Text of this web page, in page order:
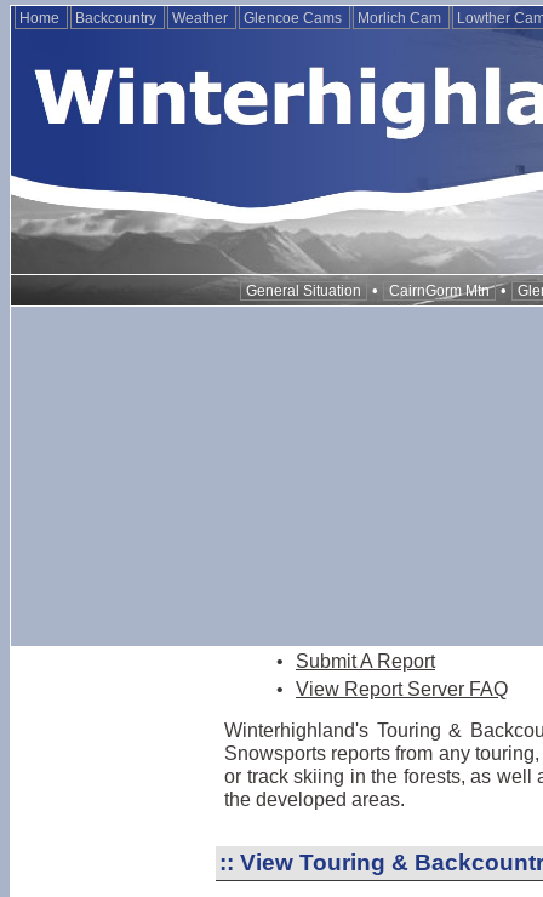
Home Backcountry Weather Glencoe Cams Morlich Cam Lowther
General Situation • CairnGorm Mtn •
•
Submit A Report
•
View Report Server FAQ
Winterhighland's Touring &
Snowsports reports from any
or track skiing in the forests, as well
the developed areas.
:: View Touring &